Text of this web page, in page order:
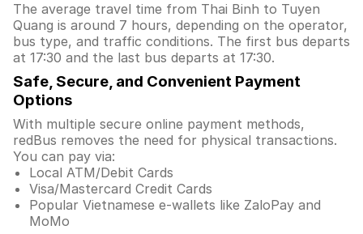
The average travel time from Thai Binh to Tuyen
Quang is around 7 hours, depending on the operator,
bus type, and traffic conditions. The first bus departs
at 17:30 and the last bus departs at 17:30.
Safe, Secure, and Convenient Payment
Options
With multiple secure online payment methods,
redBus removes the need for physical transactions.
You can pay via:
Local ATM/Debit Cards
Visa/Mastercard Credit Cards
Popular Vietnamese e-wallets like ZaloPay and
MoMo